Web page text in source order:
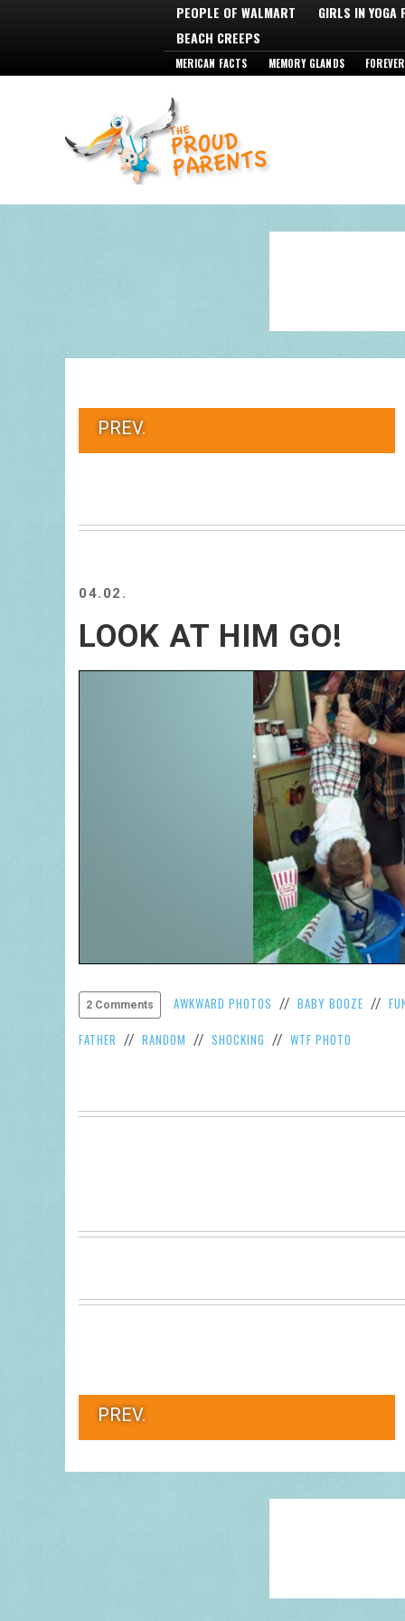
PEOPLE OF WALMART
GIRLS IN YOGA
BEACH CREEPS
MERICAN FACTS MEMORY GLANDS
PREV.
04.02.
LOOK AT HIM GO!
2 Comments AWKWARD PHOTOS // BABY BOOZE //
FATHER // RANDOM // SHOCKING // WTF PHOTO
PREV.